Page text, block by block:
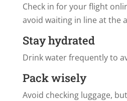
Check in for your flight
avoid waiting in line at the
Stay hydrated
Drink water frequently to
Pack wisely
Avoid checking luggage,